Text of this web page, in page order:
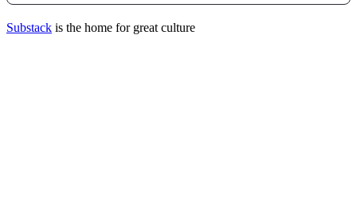
Substack is the home for great culture